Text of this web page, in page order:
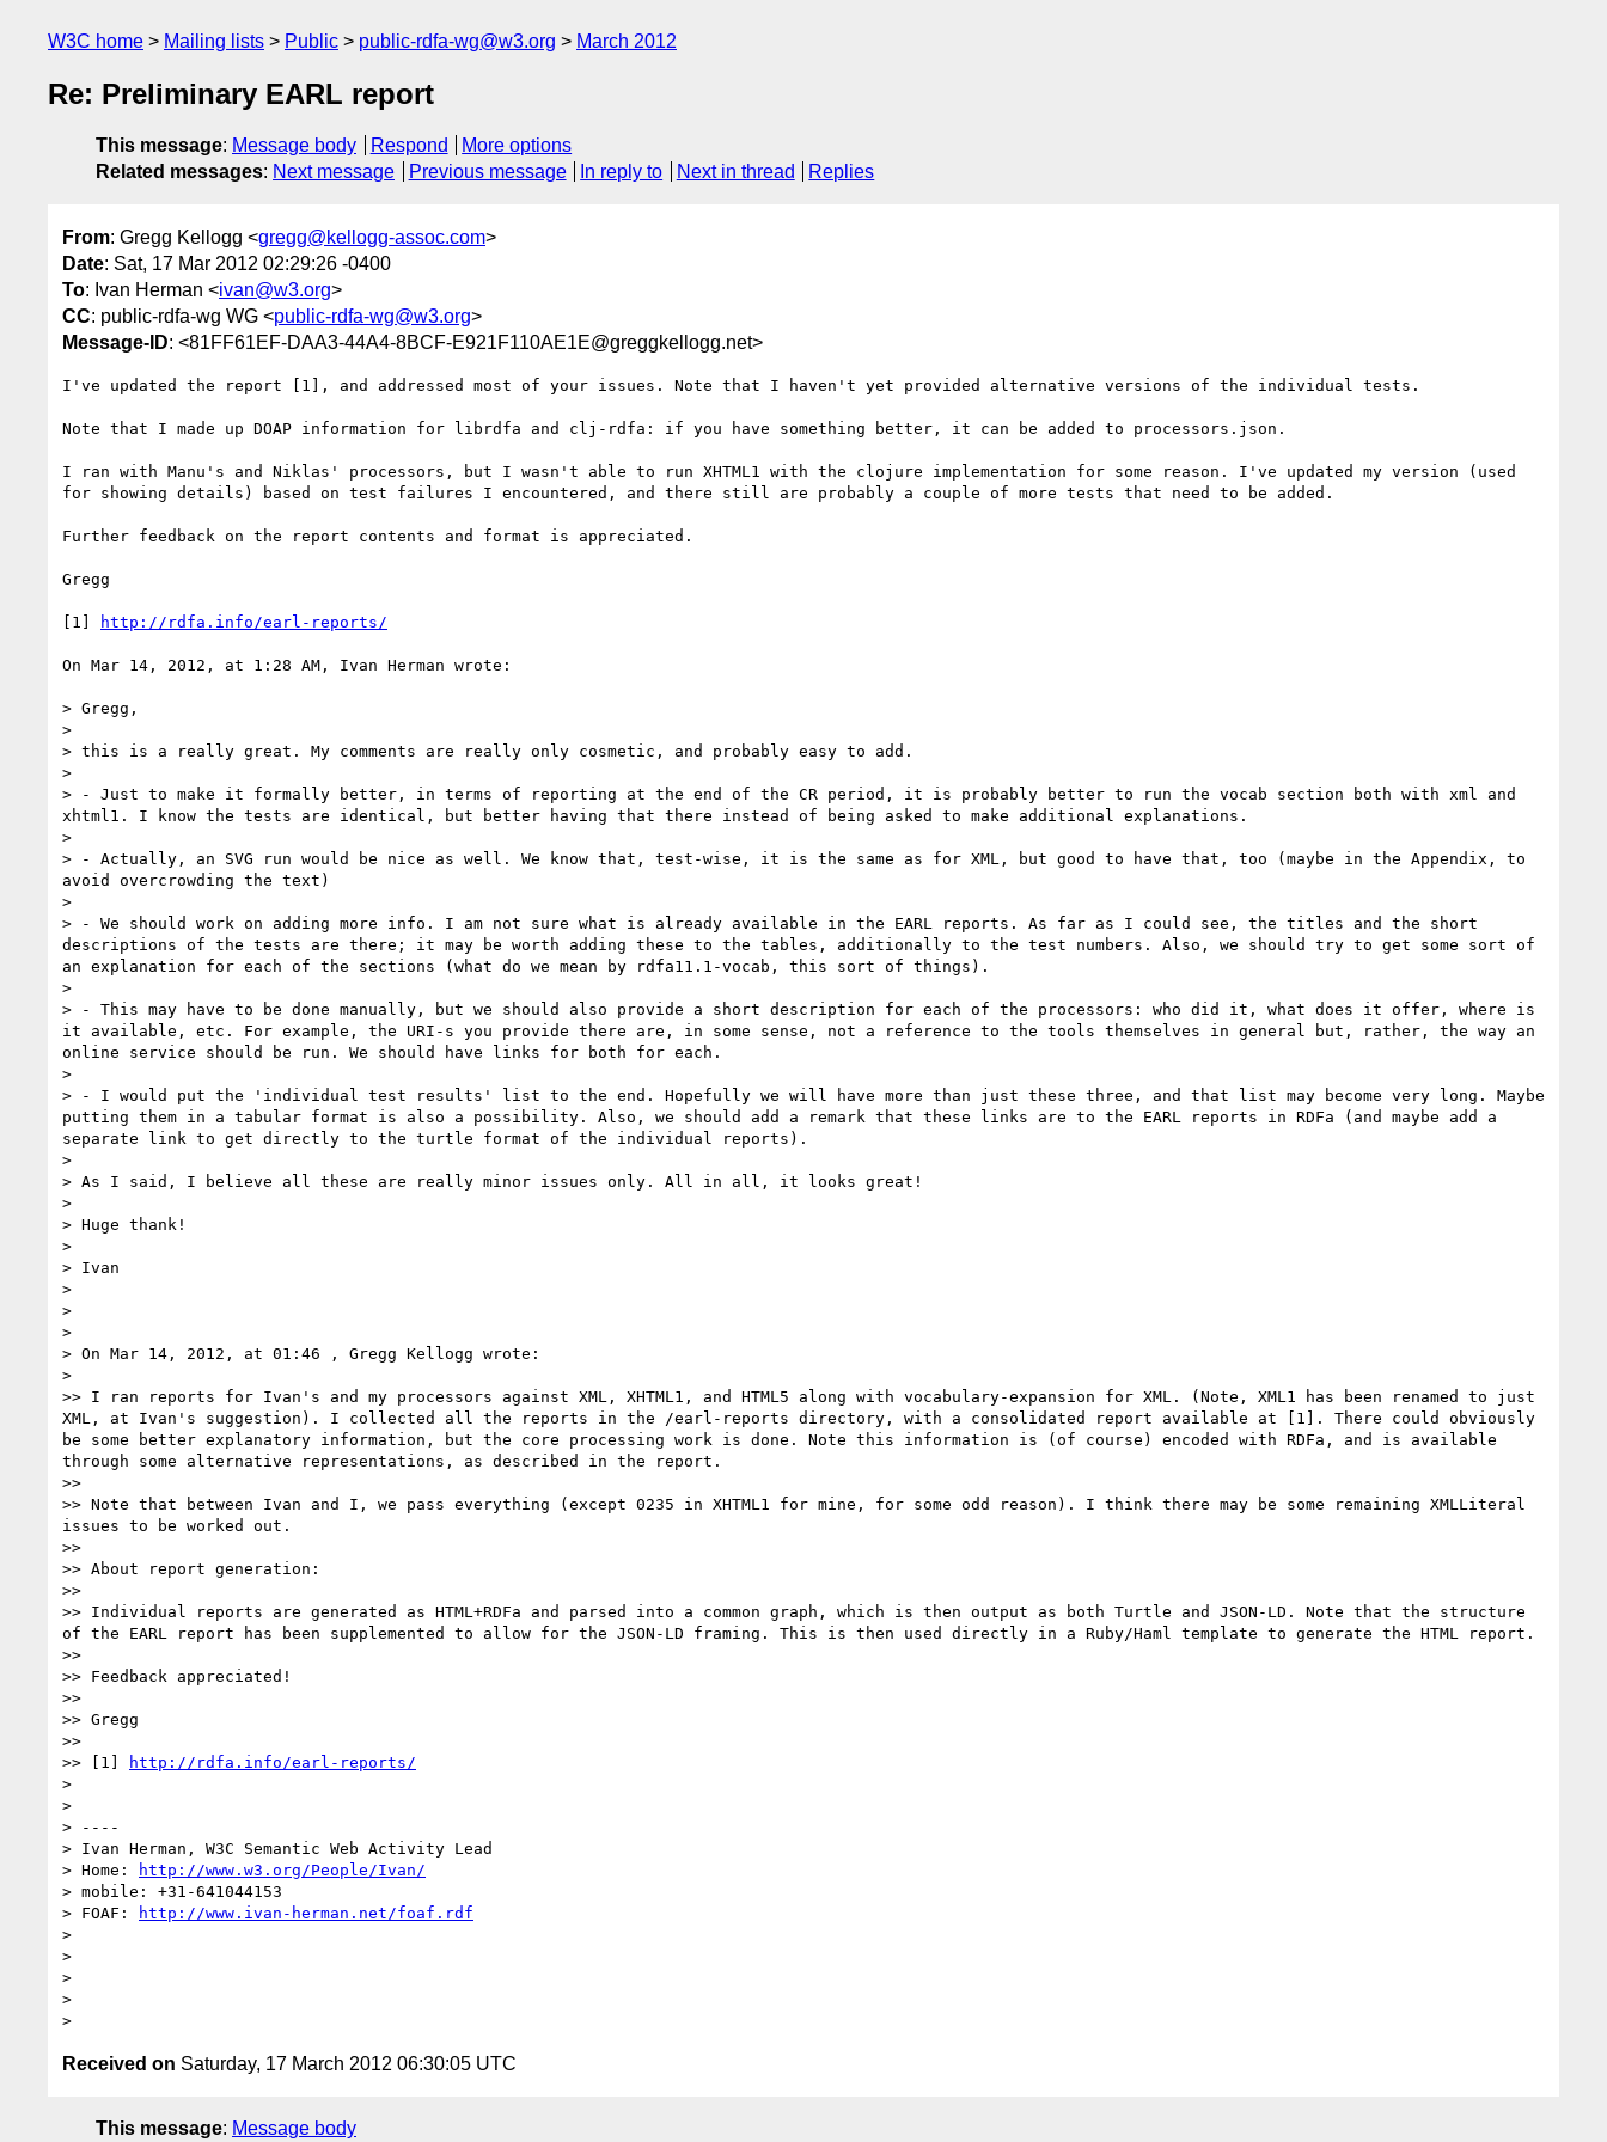
W3C home Mailing lists Public public-rdfa-wg@w3.org March 2012
Re: Preliminary EARL report
This message: Message body Respond
More options
Related messages: Next message Previous message In reply to Next in thread Replies
From: Gregg Kellogg <gregg@kellogg-assoc.com>
Date: Sat, 17 Mar 2012 02:29:26 -0400
To: Ivan Herman <ivan@w3.org>
CC: public-rdfa-wg WG <public-rdfa-wg@w3.org>
Message-ID: <81FF61EF-DAA3-44A4-8BCF-E921F110AE1E@greggkellogg.net>
I've updated the report [1], and addressed most of your issues. Note that I haven't yet provided alternative versions of the individual tests.
Note that I made up DOAP information for librdfa and clj-rdfa: if you have something better, it can be added to processors.json.
I ran with Manu's and Niklas' processors, but I wasn't able to run XHTML1 with the clojure implementation for some reason. I've updated my version (used
for showing details) based on test failures I encountered, and there still are probably a couple of more tests that need to be added.
Further feedback on the report contents and format is appreciated.
Gregg
[1] http://rdfa.info/earl-reports/
On Mar 14, 2012, at 1:28 AM, Ivan Herman wrote:
> Gregg,
>
> this is a really great. My comments are really only cosmetic, and probably easy to add.
>
> - Just to make it formally better, in terms of reporting at the end of the CR period, it is probably better to run the vocab section both with xml and
xhtml1. I know the tests are identical, but better having that there instead of being asked to make additional explanations.
>
> - Actually, an SVG run would be nice as well. We know that, test-wise, it is the same as for XML, but good to have that, too (maybe in the Appendix, to
avoid overcrowding the text)
>
> - We should work on adding more info. I am not sure what is already available in the EARL reports. As far as I could see, the titles and the short
descriptions of the tests are there; it may be worth adding these to the tables, additionally to the test numbers. Also, we should try to get some sort of
an explanation for each of the sections (what do we mean by rdfa11.1-vocab, this sort of things).
>
> - This may have to be done manually, but we should also provide a short description for each of the processors: who did it, what does it offer, where is
it available, etc. For example, the URI-s you provide there are, in some sense, not a reference to the tools themselves in general but, rather, the way an
online service should be run. We should have links for both for each.
>
> - I would put the 'individual test results' list to the end. Hopefully we will have more than just these three, and that list may become very long. Maybe
putting them in a tabular format is also a possibility. Also, we should add a remark that these links are to the EARL reports in RDFa (and maybe add a
separate link to get directly to the turtle format of the individual reports).
>
> As I said, I believe all these are really minor issues only. All in all, it looks great!
>
> Huge thank!
>
> Ivan
>
>
>
> On Mar 14, 2012, at 01:46 , Gregg Kellogg wrote:
>
>> I ran reports for Ivan's and my processors against XML, XHTML1, and HTML5 along with vocabulary-expansion for XML. (Note, XML1 has been renamed to just
XML, at Ivan's suggestion). I collected all the reports in the /earl-reports directory, with a consolidated report available at [1]. There could obviously
be some better explanatory information, but the core processing work is done. Note this information is (of course) encoded with RDFa, and is available
through some alternative representations, as described in the report.
>>
>> Note that between Ivan and I, we pass everything (except 0235 in XHTML1 for mine, for some odd reason). I think there may be some remaining XMLLiteral
issues to be worked out.
>>
>> About report generation:
>>
>> Individual reports are generated as HTML+RDFa and parsed into a common graph, which is then output as both Turtle and JSON-LD. Note that the structure
of the EARL report has been supplemented to allow for the JSON-LD framing. This is then used directly in a Ruby/Haml template to generate the HTML report.
>>
>> Feedback appreciated!
>>
>> Gregg
>>
>> [1]
http://rdfa.info/earl-reports/
>
>
> ----
> Ivan Herman, W3C Semantic Web Activity Lead
> Home:
http://www.w3.org/People/Ivan/
> mobile: +31-641044153
> FOAF:
http://www.ivan-herman.net/foaf.rdf
>
>
>
>
Received on Saturday, 17 March 2012 06:30:05 UTC
This message: Message body